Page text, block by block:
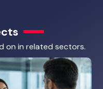
on in related sectors.